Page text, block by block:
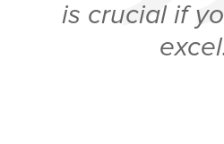
is crucial if